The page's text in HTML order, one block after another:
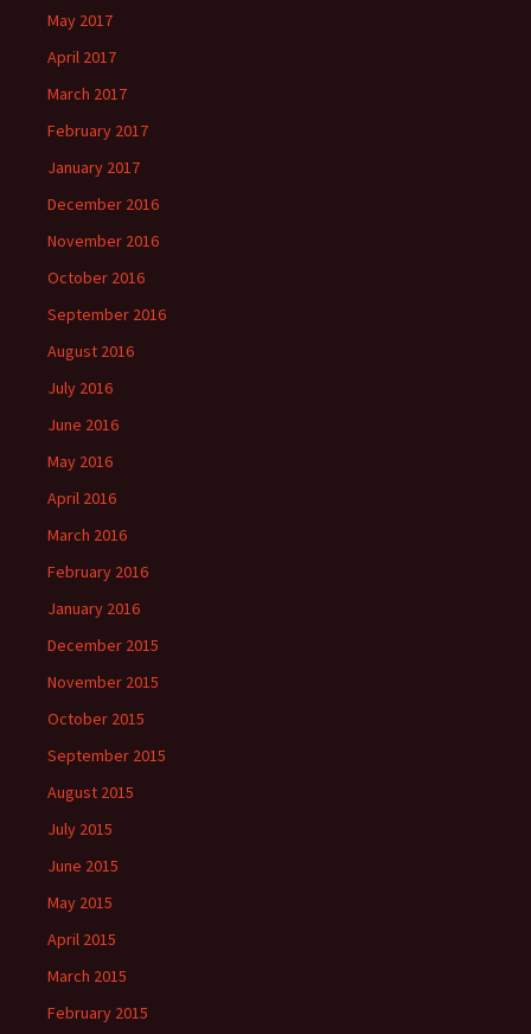
May 2017
April 2017
March 2017
February 2017
January 2017
December 2016
November 2016
October 2016
September 2016
August 2016
July 2016
June 2016
May 2016
April 2016
March 2016
February 2016
January 2016
December 2015
November 2015
October 2015
September 2015
August 2015
July 2015
June 2015
May 2015
April 2015
March 2015
February 2015